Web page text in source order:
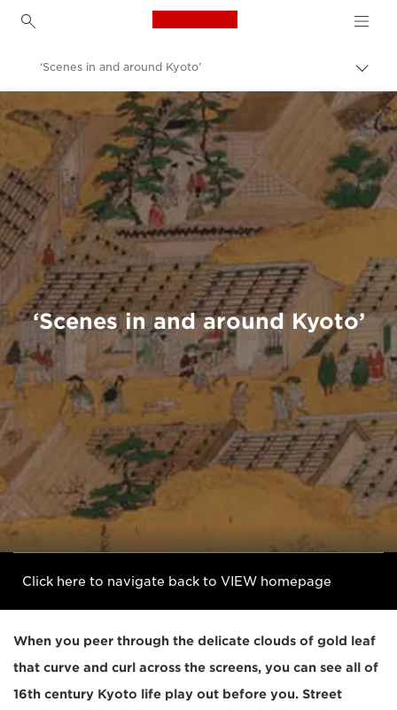
Canon Logo, back to
Welcome to VIEW
‘Scenes in and around Kyoto’
‘Scenes in and around Kyoto’
Click here to navigate back to VIEW homepage
When you peer through the delicate clouds of gold leaf
that curve and curl across the screens, you can see all of
16th century Kyoto life play out before you. Street